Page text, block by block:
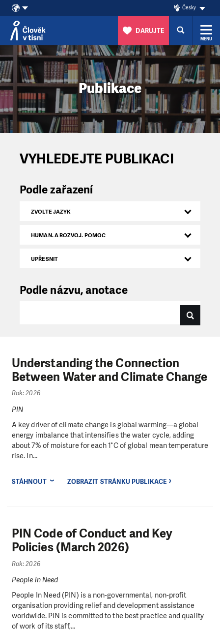
Přeskočit na obsah
Česky
DARUJTE
MENU
Publikace
VYHLEDEJTE PUBLIKACI
Podle zařazení
ZVOLTE JAZYK
HUMAN. A ROZVOJ. POMOC
UPŘESNIT
Podle názvu, anotace
Understanding the Connection
Between Water and Climate Change
Rok: 2026
PIN
A key driver of climate change is global warming—a global
energy imbalance that intensifies the water cycle, adding
about 7% of moisture for each 1°C of global mean temperature
rise. In...
STÁHNOUT ZOBRAZIT STRÁNKU PUBLIKACE
PIN Code of Conduct and Key
Policies (March 2026)
Rok: 2026
People in Need
People In Need (PIN) is a non-governmental, non-profit
organisation providing relief and development assistance
worldwide. PIN is committed to the best practice and quality
of work of its staff,...